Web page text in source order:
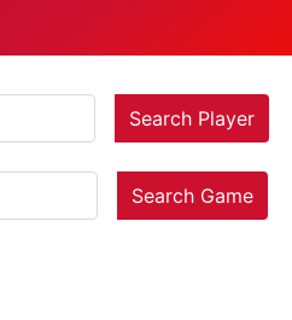
Search Player
Search Game